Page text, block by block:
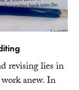
revising lies in
anew. In